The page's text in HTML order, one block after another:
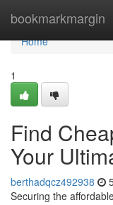
bookmarkmargin
Home
Home
1
Find
Your
berthadqcz492938
Securing the